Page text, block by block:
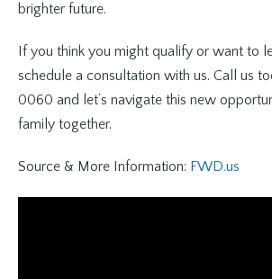
brighter future.
If you think you might qualify or want to
schedule a consultation with us. Call us
0060 and let’s navigate this new
family together.
Source & More Information: FWD.us